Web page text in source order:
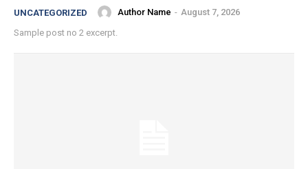
UNCATEGORIZED Author Name - August 7, 2026
Sample post no 2 excerpt.